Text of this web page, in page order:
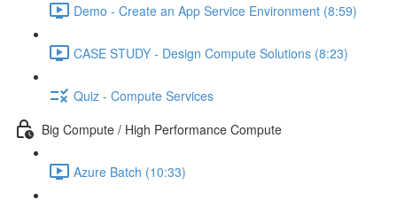
Demo - Create an App Service Environment (8:59)
CASE STUDY - Design Compute Solutions (8:23)
Quiz - Compute Services
Big Compute / High Performance Compute
Azure Batch (10:33)